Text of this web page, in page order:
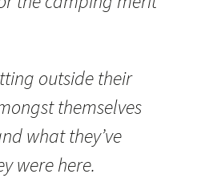
outside their
themselves
what they’ve
were here.